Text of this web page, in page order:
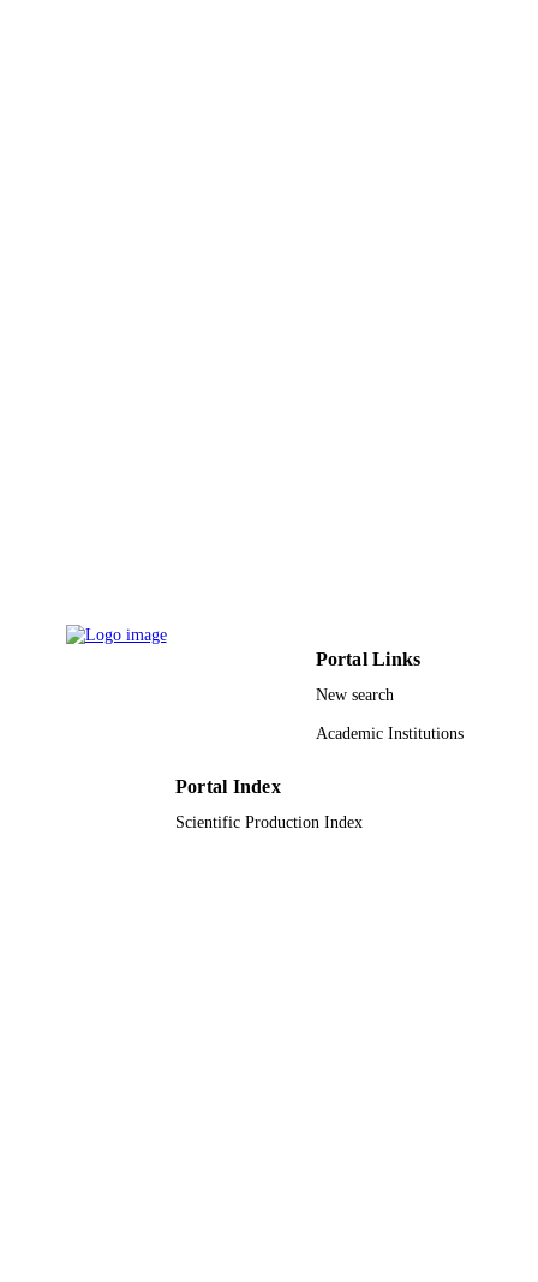
Portal Links
New search
Academic Institutions
Portal Index
Scientific Production Index